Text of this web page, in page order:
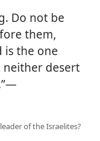
Do not be
them,
is the one
neither desert
of the Israelites?